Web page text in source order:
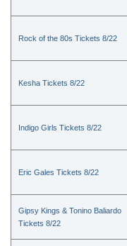
Rock of the 80s Tickets 8/22
Kesha Tickets 8/22
Indigo Girls Tickets 8/22
Eric Gales Tickets 8/22
Gipsy Kings & Tonino Baliardo
Tickets 8/22